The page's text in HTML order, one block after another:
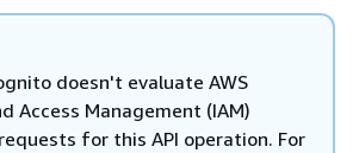
doesn't evaluate AWS
Access Management (IAM)
for this API operation. For